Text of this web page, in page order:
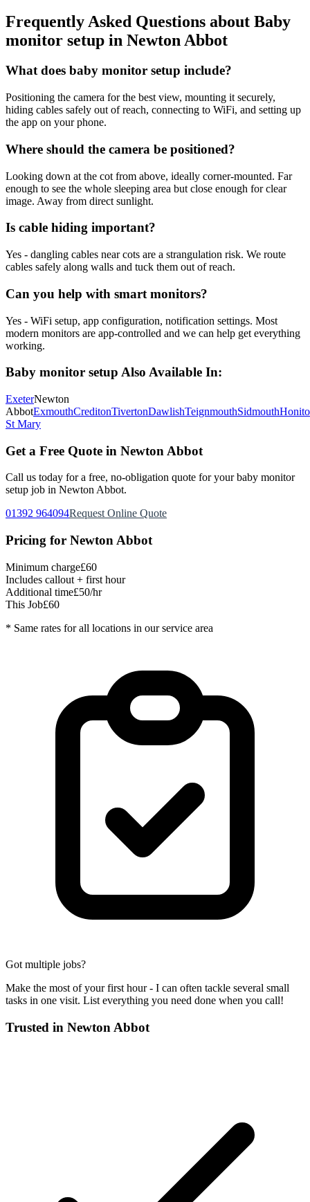
Frequently Asked Questions about Baby
monitor setup in Newton Abbot
What does baby monitor setup include?
Positioning the camera for the best view, mounting it securely,
hiding cables safely out of reach, connecting to WiFi, and setting up
the app on your phone.
Where should the camera be positioned?
Looking down at the cot from above, ideally corner-mounted. Far
enough to see the whole sleeping area but close enough for clear
image. Away from direct sunlight.
Is cable hiding important?
Yes - dangling cables near cots are a strangulation risk. We route
cables safely along walls and tuck them out of reach.
Can you help with smart monitors?
Yes - WiFi setup, app configuration, notification settings. Most
modern monitors are app-controlled and we can help get everything
working.
Baby monitor setup Also Available In:
ExeterNewton
AbbotExmouthCreditonTivertonDawlishTeignmouthSidmouth
St Mary
Get a Free Quote in Newton Abbot
Call us today for a free, no-obligation quote for your baby monitor
setup job in Newton Abbot.
01392 964094Request Online Quote
Pricing for Newton Abbot
Minimum charge£60
Includes callout + first hour
Additional time£50/hr
This Job£60
* Same rates for all locations in our service area
Got multiple jobs?
Make the most of your first hour - I can often tackle several small
tasks in one visit. List everything you need done when you call!
Trusted in Newton Abbot